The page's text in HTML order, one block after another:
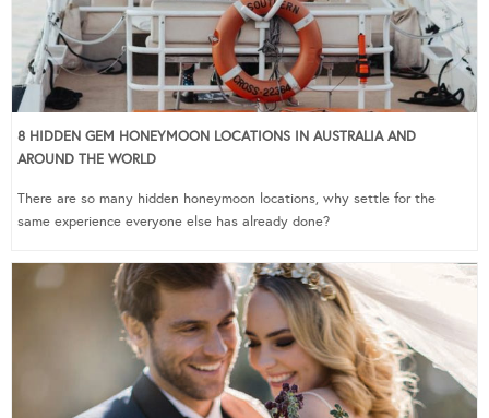
8 HIDDEN GEM HONEYMOON LOCATIONS IN AUSTRALIA AND
AROUND THE WORLD
There are so many hidden honeymoon locations, why settle for the
same experience everyone else has already done?